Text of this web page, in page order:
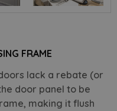
FRAME
lack a rebate (or
door panel to be
making it flush